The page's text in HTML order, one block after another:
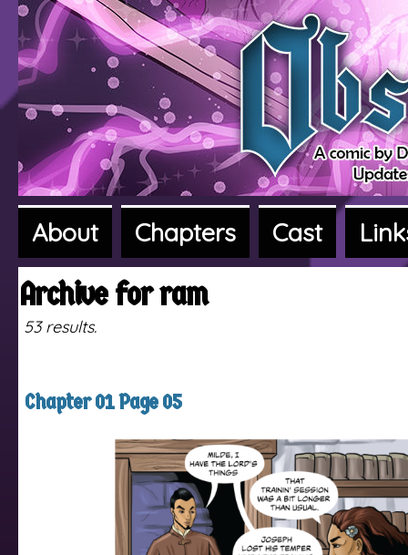
A fantasy adventure webcomic
About Chapters Cast
Archive for ram
53 results.
Chapter 01 Page 05